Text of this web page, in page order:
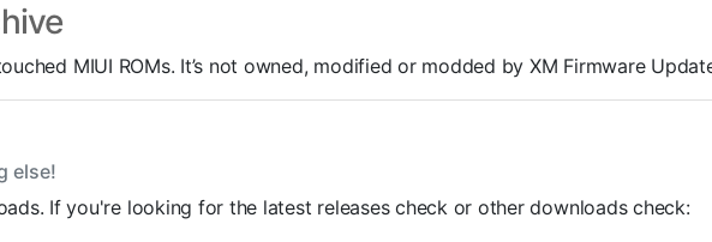
MIUI ROMs. It’s not owned, modified or modded by XM Firmware
else!
If you're looking for the latest releases check or other downloads check: